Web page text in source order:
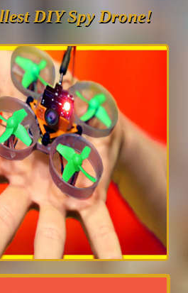
DIY Spy Drone!